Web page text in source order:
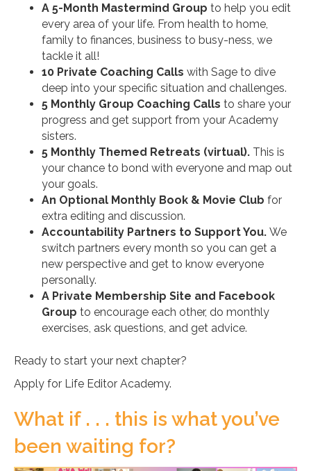
A 5-Month Mastermind Group to help you edit
every area of your life. From health to home,
family to finances, business to busy-ness, we
tackle it all!
10 Private Coaching Calls with Sage to dive
deep into your specific situation and challenges.
5 Monthly Group Coaching Calls to share your
progress and get support from your Academy
sisters.
5 Monthly Themed Retreats (virtual). This is
your chance to bond with everyone and map out
your goals.
An Optional Monthly Book & Movie Club for
extra editing and discussion.
Accountability Partners to Support You. We
switch partners every month so you can get a
new perspective and get to know everyone
personally.
A Private Membership Site and Facebook
Group to encourage each other, do monthly
exercises, ask questions, and get advice.
Ready to start your next chapter?
Apply for Life Editor Academy.
What if . . . this is what you’ve
been waiting for?